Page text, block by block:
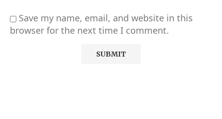
Save my name, email, and website in this
browser for the next time I comment.